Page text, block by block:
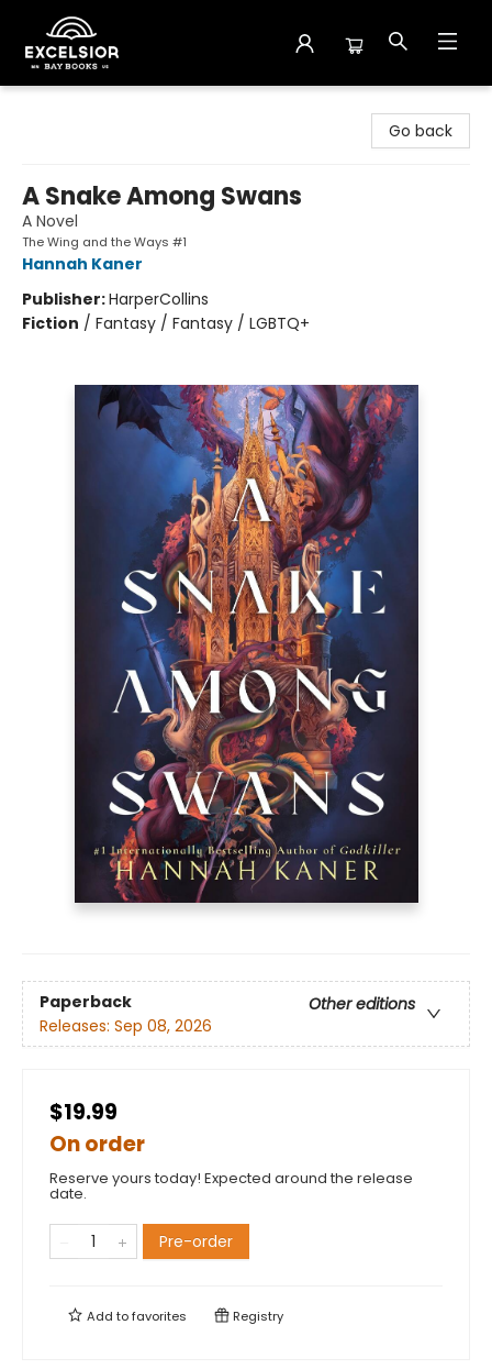
Go back
A Snake Among Swans
A Novel
The Wing and the Ways #1
Hannah Kaner
Publisher:HarperCollins
Fiction / Fantasy / Fantasy / LGBTQ+
Paperback
Other editions
Releases: Sep 08, 2026
$19.99
On order
Reserve yours today! Expected around the release
date.
Pre-order
Add tofavorites Registry